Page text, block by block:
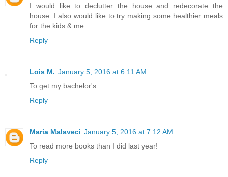
I would like to declutter the house and redecorate the
house. I also would like to try making some healthier meals
for the kids & me.
Reply
Lois M. January 5, 2016 at 6:11 AM
To get my bachelor's...
Reply
Maria Malaveci January 5, 2016 at 7:12 AM
To read more books than I did last year!
Reply